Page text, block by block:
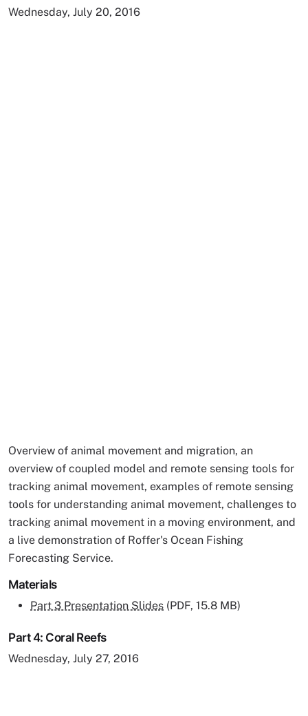
Wednesday, July 20, 2016
Overview of animal movement and migration, an
overview of coupled model and remote sensing tools for
tracking animal movement, examples of remote sensing
tools for understanding animal movement, challenges to
tracking animal movement in a moving environment, and
a live demonstration of Roffer's Ocean Fishing
Forecasting Service.
Materials
Part 3 Presentation Slides (PDF, 15.8 MB)
Part 4: Coral Reefs
Wednesday, July 27, 2016